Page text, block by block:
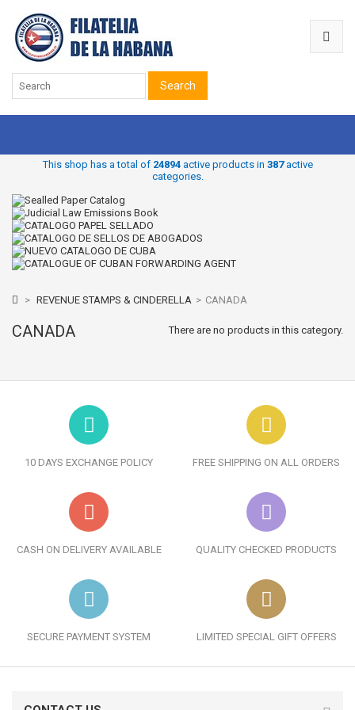
Search
This shop has a total of 24894active products in 387active
categories.
> REVENUE STAMPS & CINDERELLA > CANADA
CANADA There are no products in this category.
10 DAYS EXCHANGE POLICY FREE SHIPPING ON ALL ORDERS
CASH ON DELIVERY AVAILABLE QUALITY CHECKED PRODUCTS
SECURE PAYMENT SYSTEM LIMITED SPECIAL GIFT OFFERS